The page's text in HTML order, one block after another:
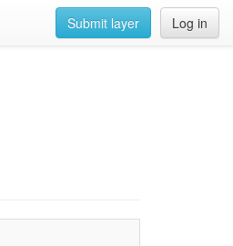
Log in
Submit layer